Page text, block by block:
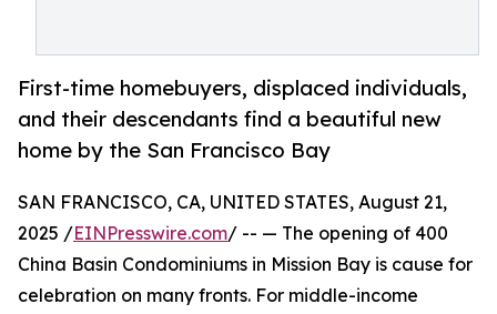
First-time homebuyers, displaced individuals,
and their descendants find a beautiful new
home by the San Francisco Bay
SAN FRANCISCO, CA, UNITED STATES, August 21,
2025 /EINPresswire.com/ -- — The opening of 400
China Basin Condominiums in Mission Bay is cause for
celebration on many fronts. For middle-income